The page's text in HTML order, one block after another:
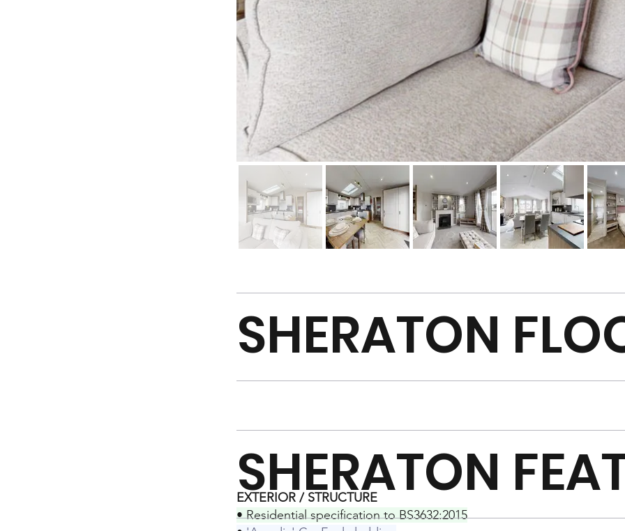
SHERATON
EXTERIOR / STRUCTURE
• Residential specification to BS3632:2015
SHERATON